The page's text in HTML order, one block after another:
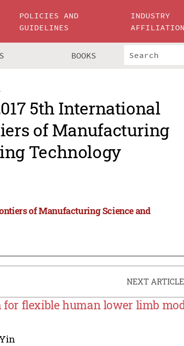
POLICIES AND
GUIDELINES
INDUSTRY
BOOKS
5th International
of Manufacturing
Technology
of Manufacturing Science and
NEXT
flexible human lower limb